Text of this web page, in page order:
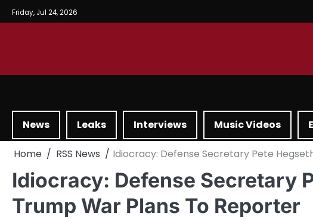
Friday, Jul 24, 2026
News Leaks Interviews Music Videos
Home RSS News Idiocracy: Defense Secretary Pete
Idiocracy: Defense Secretary
Trump War Plans To Reporter